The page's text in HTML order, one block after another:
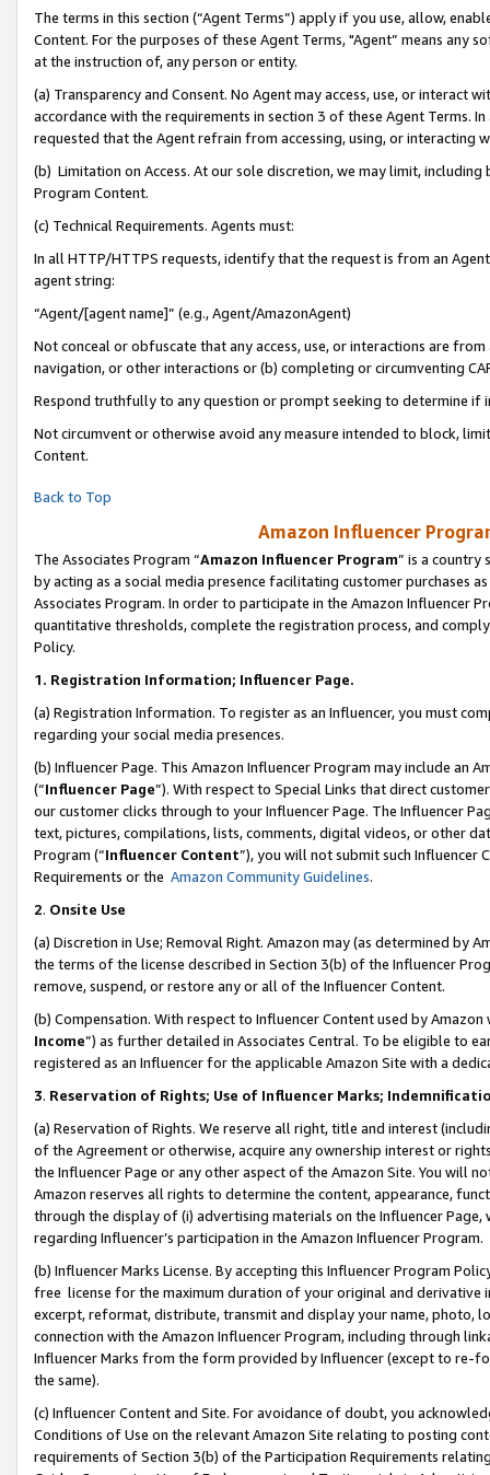
The terms in this section (“Agent Terms”) apply if you use, allow,
Content. For the purposes of these Agent Terms, "Agent” means
at the instruction of, any person or entity.
(a) Transparency and Consent. No Agent may access, use, or
accordance with the requirements in section 3 of these Agent Terms.
requested that the Agent refrain from accessing, using, or interacting
(b) Limitation on Access. At our sole discretion, we may limit,
Program Content.
(c) Technical Requirements. Agents must:
In all HTTP/HTTPS requests, identify that the request is from an
agent string:
“Agent/[agent name]” (e.g., Agent/AmazonAgent)
Not conceal or obfuscate that any access, use, or interactions are
navigation, or other interactions or (b) completing or circumventing
Respond truthfully to any question or prompt seeking to determine if
Not circumvent or otherwise avoid any measure intended to block,
Content.
Back to Top
Amazon Influencer
The Associates Program “Amazon Influencer Program” is a country
by acting as a social media presence facilitating customer purchases
Associates Program. In order to participate in the Amazon Influencer
quantitative thresholds, complete the registration process, and
Policy.
1. Registration Information; Influencer Page.
(a) Registration Information. To register as an Influencer, you must
regarding your social media presences.
(b) Influencer Page. This Amazon Influencer Program may include an
(“Influencer Page”). With respect to Special Links that direct
our customer clicks through to your Influencer Page. The Influencer
text, pictures, compilations, lists, comments, digital videos, or other
Program (“Influencer Content”), you will not submit such
Requirements or the Amazon Community Guidelines.
2. Onsite Use
(a) Discretion in Use; Removal Right. Amazon may (as determined by
the terms of the license described in Section 3(b) of the Influencer
remove, suspend, or restore any or all of the Influencer Content.
(b) Compensation. With respect to Influencer Content used by
Income”) as further detailed in Associates Central. To be eligible to
registered as an Influencer for the applicable Amazon Site with a
3. Reservation of Rights; Use of Influencer Marks;
(a) Reservation of Rights. We reserve all right, title and interest
of the Agreement or otherwise, acquire any ownership interest or
the Influencer Page or any other aspect of the Amazon Site. You will
Amazon reserves all rights to determine the content, appearance,
through the display of (i) advertising materials on the Influencer
regarding Influencer’s participation in the Amazon Influencer Program.
(b) Influencer Marks License. By accepting this Influencer Program
free license for the maximum duration of your original and
excerpt, reformat, distribute, transmit and display your name, photo,
connection with the Amazon Influencer Program, including through
Influencer Marks from the form provided by Influencer (except to re-
the same).
(c) Influencer Content and Site. For avoidance of doubt, you
Conditions of Use on the relevant Amazon Site relating to posting
requirements of Section 3(b) of the Participation Requirements